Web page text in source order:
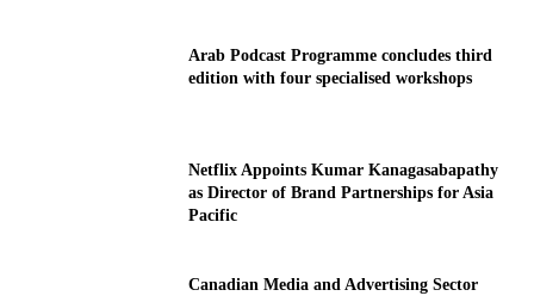
Arab Podcast Programme concludes third
edition with four specialised workshops
Netflix Appoints Kumar Kanagasabapathy
as Director of Brand Partnerships for Asia
Pacific
Canadian Media and Advertising Sector